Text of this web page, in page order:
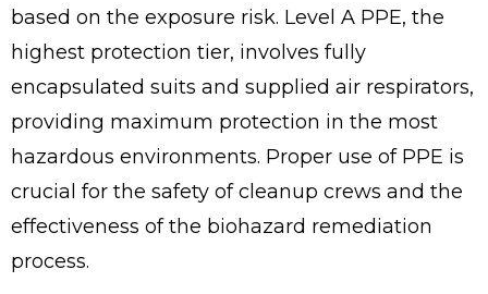
based on the exposure risk. Level A PPE, the
highest protection tier, involves fully
encapsulated suits and supplied air respirators,
providing maximum protection in the most
hazardous environments. Proper use of PPE is
crucial for the safety of cleanup crews and the
effectiveness of the biohazard remediation
process.